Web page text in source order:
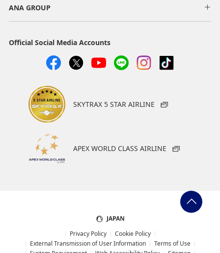
ANA GROUP
Official Social Media Accounts
SKYTRAX 5 STAR AIRLINE
APEX WORLD CLASS AIRLINE
JAPAN
Privacy Policy
Cookie Policy
External Transmission of User Information
Terms of Use